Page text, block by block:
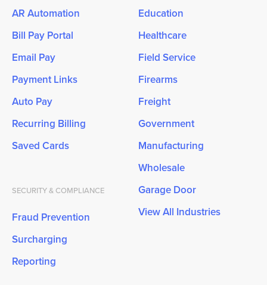
AR Automation
Bill Pay Portal
Email Pay
Payment Links
Auto Pay
Recurring Billing
Saved Cards
SECURITY & COMPLIANCE
Fraud Prevention
Surcharging
Reporting
Education
Healthcare
Field Service
Firearms
Freight
Government
Manufacturing
Wholesale
Garage Door
View All Industries